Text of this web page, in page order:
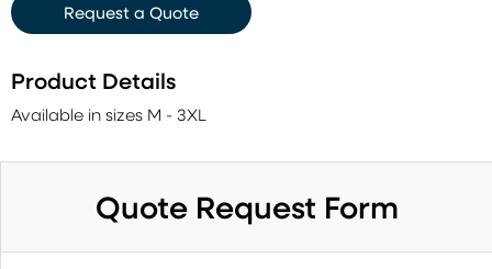
Request a Quote
Product Details
Available in sizes M - 3XL
Quote Request Form